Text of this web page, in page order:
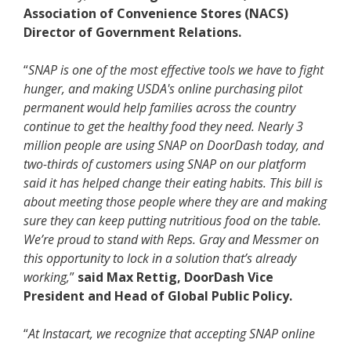
Association of Convenience Stores (NACS)
Director of Government Relations.
“SNAP is one of the most effective tools we have to fight
hunger, and making USDA's online purchasing pilot
permanent would help families across the country
continue to get the healthy food they need. Nearly 3
million people are using SNAP on DoorDash today, and
two-thirds of customers using SNAP on our platform
said it has helped change their eating habits. This bill is
about meeting those people where they are and making
sure they can keep putting nutritious food on the table.
We’re proud to stand with Reps. Gray and Messmer on
this opportunity to lock in a solution that’s already
working,” said Max Rettig, DoorDash Vice
President and Head of Global Public Policy.
“At Instacart, we recognize that accepting SNAP online